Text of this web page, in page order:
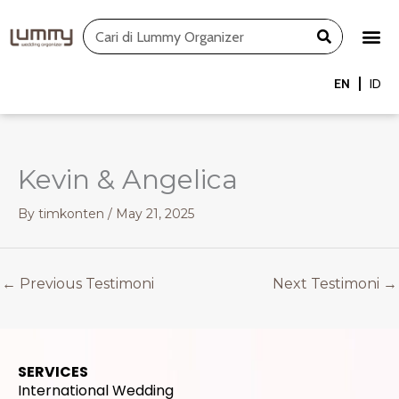
to
Search
EN ID
Kevin & Angelica
By timkonten / May 21, 2025
← Previous Testimoni Next Testimoni →
SERVICES
International Wedding